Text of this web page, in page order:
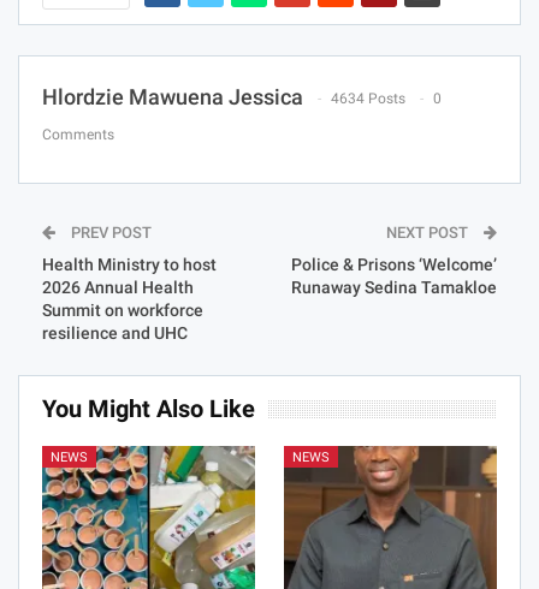
Hlordzie Mawuena Jessica 4634 Posts 0
Comments
PREV POST
Health Ministry to host
2026 Annual Health
Summit on workforce
resilience and UHC
NEXT POST
Police & Prisons ‘Welcome’
Runaway Sedina Tamakloe
You Might Also Like
NEWS NEWS